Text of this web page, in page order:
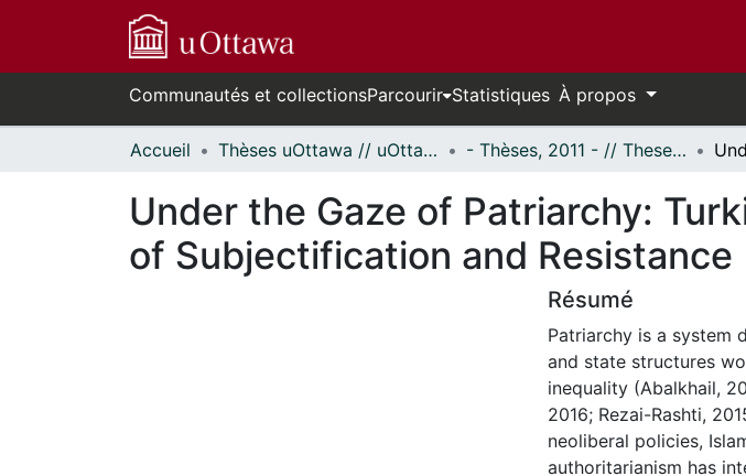
Communautés et collectionsParcourir Statistiques À propos
Accueil Thèses uOttawa // uOttawa Theses - Thèses, 2011 - // Theses, 2011 -
Under the Gaze of Patriarchy:
of Subjectification and Resistance
Résumé
Patriarchy is a system
and state structures
inequality (Abalkhail,
2016; Rezai-Rashti,
neoliberal policies,
authoritarianism has